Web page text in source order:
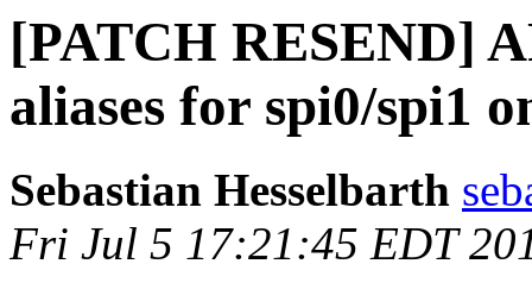
[PATCH RESEND]
aliases for spi0/spi1
Sebastian Hesselbarth
Fri Jul 5 17:21:45 EDT